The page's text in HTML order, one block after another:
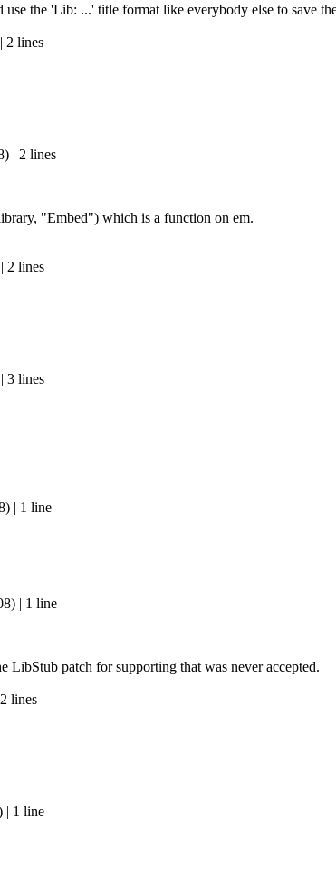
the 'Lib: ...' title format like everybody else to save
2 lines
| 2 lines
"Embed") which is a function on em.
2 lines
3 lines
| 1 line
| 1 line
LibStub patch for supporting that was never accepted.
lines
| 1 line